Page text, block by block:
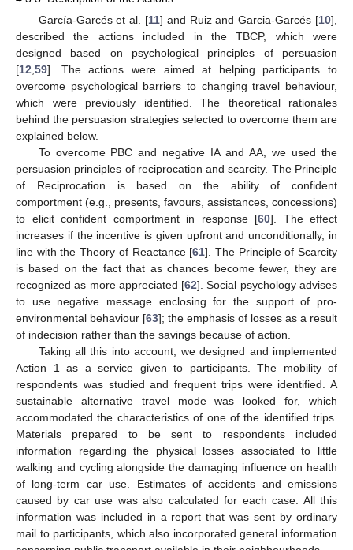
García-Garcés et al. [11] and Ruiz and Garcia-Garcés [10],
described the actions included in the TBCP, which were
designed based on psychological principles of persuasion
[12 59]. The actions were aimed at helping participants to
overcome psychological barriers to changing travel behaviour,
which were previously identified. The theoretical rationales
behind the persuasion strategies selected to overcome them are
explained below.
To overcome PBC and negative IA and AA, we used the
persuasion principles of reciprocation and scarcity. The Principle
of Reciprocation is based on the ability of confident
comportment (e.g., presents, favours, assistances, concessions)
to elicit confident comportment in response [60]. The effect
increases if the incentive is given upfront and unconditionally, in
line with the Theory of Reactance [61]. The Principle of Scarcity
is based on the fact that as chances become fewer, they are
recognized as more appreciated [62]. Social psychology advises
to use negative message enclosing for the support of pro-
environmental behaviour [63]; the emphasis of losses as a result
of indecision rather than the savings because of action.
Taking all this into account, we designed and implemented
Action 1 as a service given to participants. The mobility of
respondents was studied and frequent trips were identified. A
sustainable alternative travel mode was looked for, which
accommodated the characteristics of one of the identified trips.
Materials prepared to be sent to respondents included
information regarding the physical losses associated to little
walking and cycling alongside the damaging influence on health
of long-term car use. Estimates of accidents and emissions
caused by car use was also calculated for each case. All this
information was included in a report that was sent by ordinary
mail to participants, which also incorporated general information